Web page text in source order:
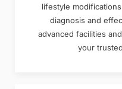
lifestyle
diagnosis and
advanced facilities
your